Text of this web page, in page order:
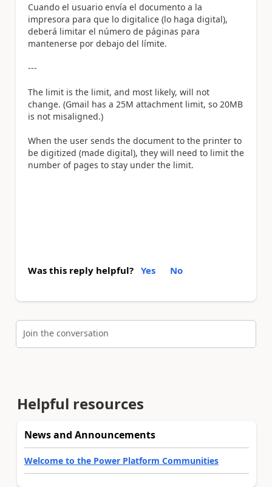
Cuando el usuario envía el documento a la
impresora para que lo digitalice (lo haga digital),
deberá limitar el número de páginas para
mantenerse por debajo del límite.
---
The limit is the limit, and most likely, will not
change. (Gmail has a 25M attachment limit, so 20MB
is not misaligned.)
When the user sends the document to the printer to
be digitized (made digital), they will need to limit the
number of pages to stay under the limit.
Was this reply helpful? Yes No
Join the conversation
Helpful resources
News and Announcements
Welcome to the Power Platform Communities